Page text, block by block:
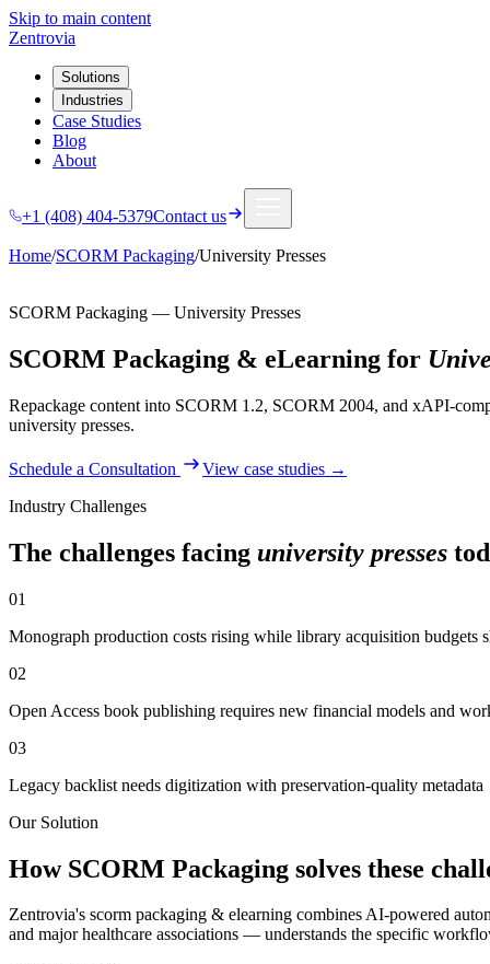
Skip to main content
Zentrovia
Solutions
Industries
Case Studies
Blog
About
+1 (408) 404-5379Contact us
Home/SCORM Packaging/University Presses
SCORM Packaging — University Presses
SCORM Packaging & eLearning for
Repackage content into SCORM 1.2, SCORM 2004, and xAPI-
university presses.
Schedule a Consultation
View case studies →
Industry Challenges
The challenges facing university presses
01
Monograph production costs rising while library acquisition budgets
02
Open Access book publishing requires new financial models and
03
Legacy backlist needs digitization with preservation-quality metadata
Our Solution
How SCORM Packaging solves these
Zentrovia's scorm packaging & elearning combines AI-powered
and major healthcare associations — understands the specific